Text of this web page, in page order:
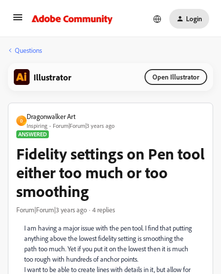
Login
Questions
Illustrator Open Illustrator
D
Dragonwalker Art
Inspiring
Forum|Forum|3 years ago
ANSWERED
Fidelity settings on Pen tool
either too much or too
smoothing
Forum|Forum|3 years ago 4 replies
I am having a major issue with the pen tool. I find that putting
anything above the lowest fidelity setting is smoothing the
path too much. Yet if you put it on the lowest then it is much
too rough with hundreds of anchor points.
I want to be able to create lines with details in it, but allow for